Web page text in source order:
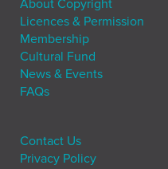
About Copyright
Licences & Permission
Membership
Cultural Fund
News & Events
FAQs
Contact Us
Privacy Policy